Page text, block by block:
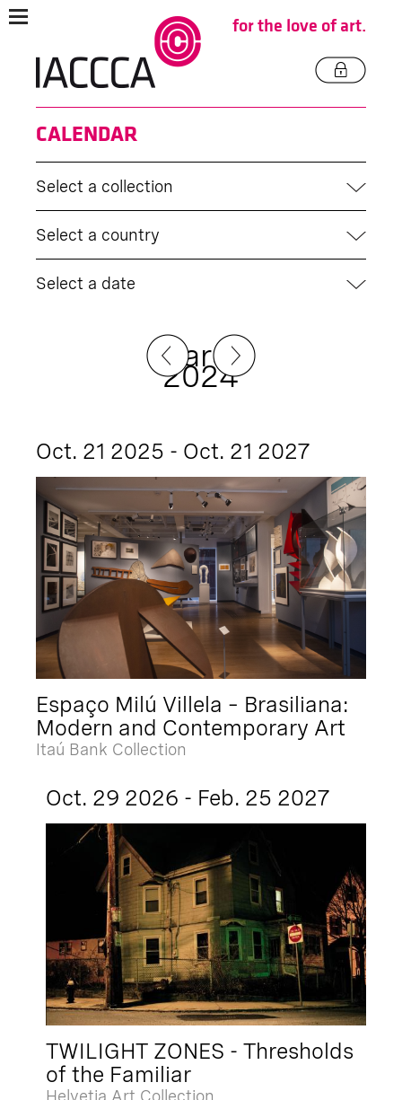
for the love of art.
CALENDAR
Select a collection
Select a country
Select a date
March
2024
Oct. 21 2025 - Oct. 21 2027
Espaço Milú Villela – Brasiliana:
Modern and Contemporary Art
Itaú Bank Collection
Oct. 29 2026 - Feb. 25 2027
TWILIGHT ZONES - Thresholds
of the Familiar
Helvetia Art Collection